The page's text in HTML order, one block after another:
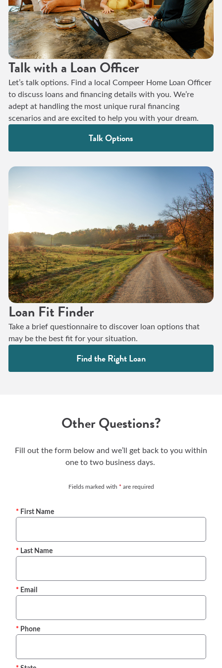
Talk with a Loan Officer
Let’s talk options. Find a local Compeer Home Loan Officer
to discuss loans and financing details with you. We’re
adept at handling the most unique rural financing
scenarios and are excited to help you with your dream.
Talk Options
Loan Fit Finder
Take a brief questionnaire to discover loan options that
may be the best fit for your situation.
Find the Right Loan
Other Questions?
Fill out the form below and we’ll get back to you within
one to two business days.
Fields marked with *are required
First Name
Last Name
Email
Phone